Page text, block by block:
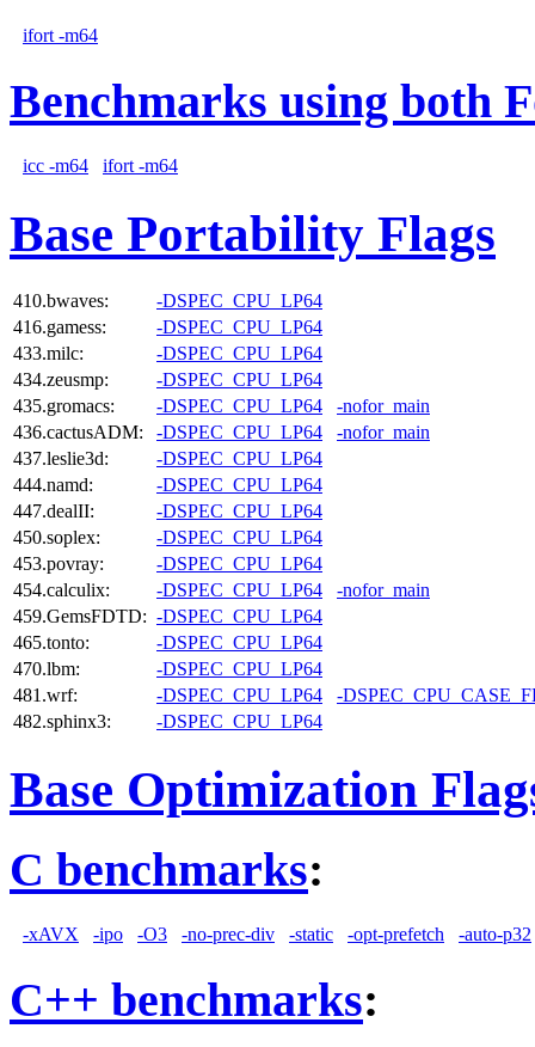
ifort -m64
Benchmarks using both
icc -m64 ifort -m64
Base Portability Flags
410.bwaves:
-DSPEC_CPU_LP64
416.gamess:
-DSPEC_CPU_LP64
433.milc:
-DSPEC_CPU_LP64
434.zeusmp:
-DSPEC_CPU_LP64
435.gromacs:
-DSPEC_CPU_LP64
-nofor_main
436.cactusADM:
-DSPEC_CPU_LP64
-nofor_main
437.leslie3d:
-DSPEC_CPU_LP64
444.namd:
-DSPEC_CPU_LP64
447.dealII:
-DSPEC_CPU_LP64
450.soplex:
-DSPEC_CPU_LP64
453.povray:
-DSPEC_CPU_LP64
454.calculix:
-DSPEC_CPU_LP64
-nofor_main
459.GemsFDTD: -DSPEC_CPU_LP64
465.tonto:
-DSPEC_CPU_LP64
470.lbm:
-DSPEC_CPU_LP64
481.wrf:
-DSPEC_CPU_LP64
-
482.sphinx3:
-DSPEC_CPU_LP64
Base Optimization
C benchmarks:
-xAVX -ipo -O3 -no-prec-div -static -opt-prefetch -auto-p32
C++ benchmarks: